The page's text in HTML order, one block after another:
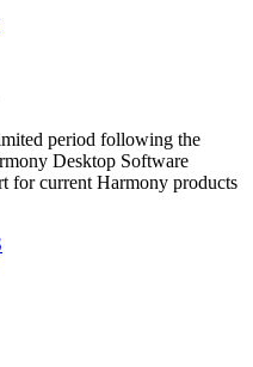
period following the
Desktop Software
for current Harmony products